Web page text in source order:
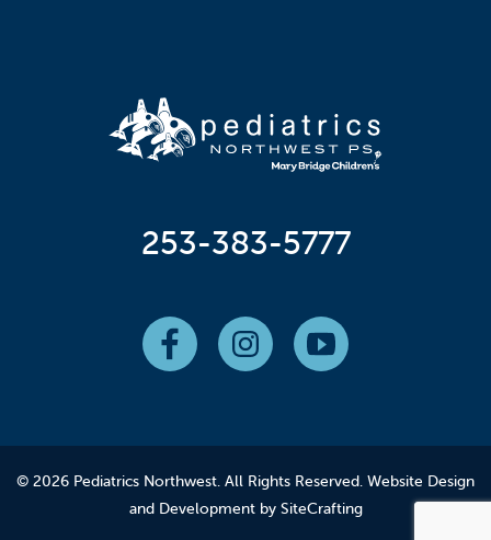
253-383-5777
© 2026 Pediatrics Northwest. All Rights Reserved. Website Design
and Development by SiteCrafting